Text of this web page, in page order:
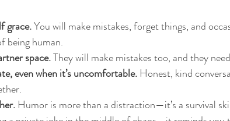
grace. You will make mistakes, forget things, and
being human.
space. They will make mistakes too, and they
even when it’s uncomfortable. Honest, kind
Humor is more than a distraction—it’s a survival